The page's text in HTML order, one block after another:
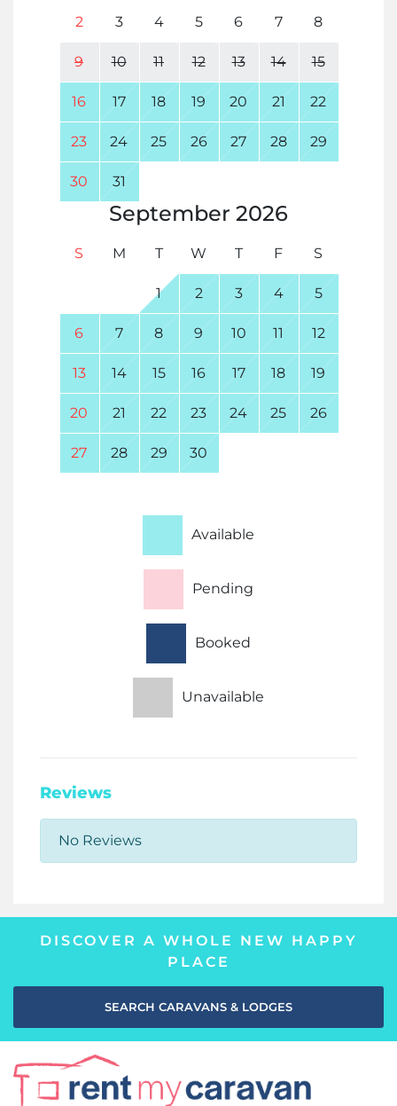
2 3 4 5 6 7 8
9 10 11 12 13 14 15
16 17 18 19 20 21 22
23 24 25 26 27 28 29
30 31
September 2026
S M T W T F S
1 2 3 4 5
6 7 8 9 10 11 12
13 14 15 16 17 18 19
20 21 22 23 24 25 26
27 28 29 30
Available
Pending
Booked
Unavailable
Reviews
No Reviews
DISCOVER A WHOLE NEW HAPPY
PLACE
SEARCH CARAVANS & LODGES